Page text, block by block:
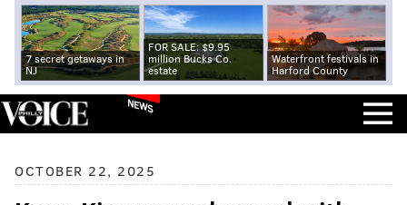
7 secret getaways in
NJ
FOR SALE: $9.95
million Bucks Co.
estate
Waterfront festivals in
Harford County
NEWS
OCTOBER 22, 2025